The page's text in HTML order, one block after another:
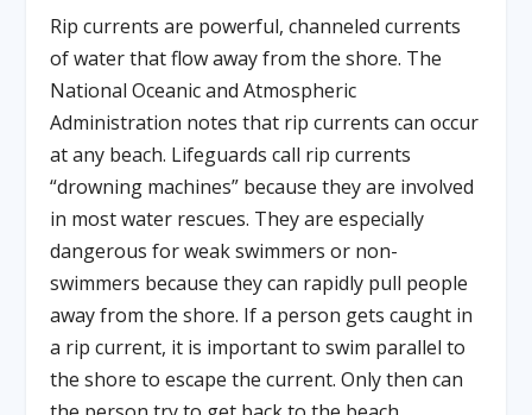
Rip currents are powerful, channeled currents
of water that flow away from the shore. The
National Oceanic and Atmospheric
Administration notes that rip currents can occur
at any beach. Lifeguards call rip currents
“drowning machines” because they are involved
in most water rescues. They are especially
dangerous for weak swimmers or non-
swimmers because they can rapidly pull people
away from the shore. If a person gets caught in
a rip current, it is important to swim parallel to
the shore to escape the current. Only then can